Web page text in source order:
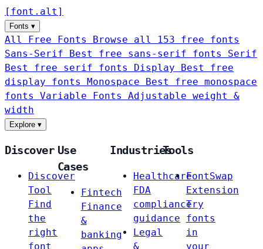
[ font . alt ]
Fonts ▾
All Free Fonts
Browse all 153 free fonts
Sans-Serif
Best free sans-serif fonts Serif
Best free serif fonts Display
Best free
display fonts Monospace
Best free monospace
fonts Variable Fonts
Adjustable weight &
width
Explore ▾
Discover
Discover
Tool
Find
the
right
font
Use
Cases
Fintech
Finance
&
banking
Industries
Healthcare
FDA
compliance
guidance
Legal
&
Tools
FontSwap
Extension
Try
fonts
in
your